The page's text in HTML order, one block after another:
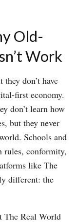
Old-
Work
don’t have
first economy.
don’t learn how
but they never
Schools and
rules, conformity,
like The
different: the
The Real World